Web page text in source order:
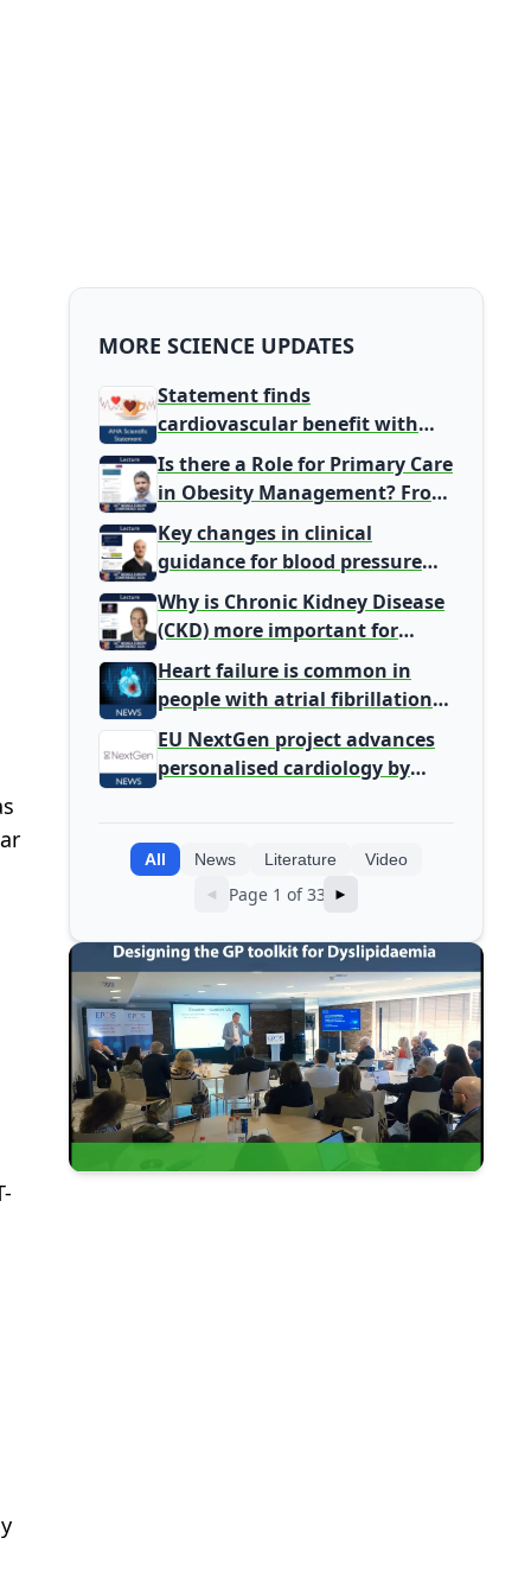
MORE SCIENCE UPDATES
Statement finds
cardiovascular benefit with
typical coffee intake, harm
signal with energy drinks
Is there a Role for Primary Care
in Obesity Management? From
Gatekeeper to Population
Health Leaders
Key changes in clinical
guidance for blood pressure
and lipid management
Why is Chronic Kidney Disease
(CKD) more important for
Primary Care
Heart failure is common in
people with atrial fibrillation
detected during screening
EU NextGen project advances
personalised cardiology by
All News Literature Video
◄ Page 1 of 33 ►